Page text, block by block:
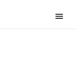
menu